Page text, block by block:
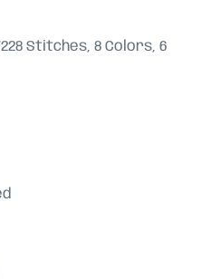
Stitches, 8 Colors, 6